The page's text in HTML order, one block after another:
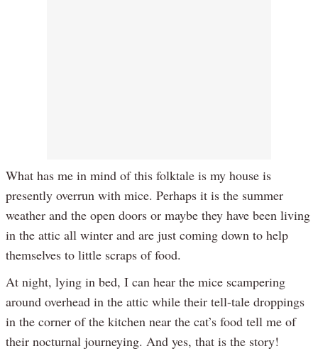
What has me in mind of this folktale is my house is
presently overrun with mice. Perhaps it is the summer
weather and the open doors or maybe they have been living
in the attic all winter and are just coming down to help
themselves to little scraps of food.
At night, lying in bed, I can hear the mice scampering
around overhead in the attic while their tell-tale droppings
in the corner of the kitchen near the cat’s food tell me of
their nocturnal journeying. And yes, that is the story!